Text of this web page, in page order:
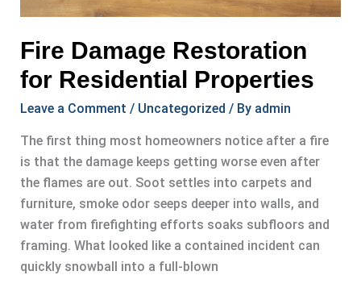
Fire Damage Restoration
for Residential Properties
Leave a Comment / Uncategorized / By admin
The first thing most homeowners notice after a fire
is that the damage keeps getting worse even after
the flames are out. Soot settles into carpets and
furniture, smoke odor seeps deeper into walls, and
water from firefighting efforts soaks subfloors and
framing. What looked like a contained incident can
quickly snowball into a full-blown